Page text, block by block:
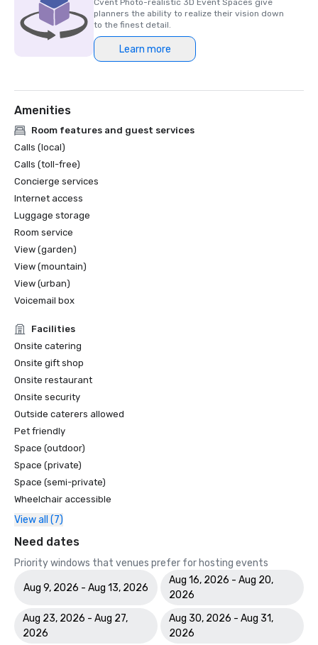
Cvent Photo-realistic 3D Event Spaces give
planners the ability to realize their vision down
to the finest detail.
Learn more
Amenities
Room features and guest services
Calls (local)
Calls (toll-free)
Concierge services
Internet access
Luggage storage
Room service
View (garden)
View (mountain)
View (urban)
Voicemail box
Facilities
Onsite catering
Onsite gift shop
Onsite restaurant
Onsite security
Outside caterers allowed
Pet friendly
Space (outdoor)
Space (private)
Space (semi-private)
Wheelchair accessible
View all (7)
Need dates
Priority windows that venues prefer for hosting events
Aug 9, 2026 - Aug 13, 2026
Aug 16, 2026 - Aug 20,
2026
Aug 23, 2026 - Aug 27,
2026
Aug 30, 2026 - Aug 31,
2026